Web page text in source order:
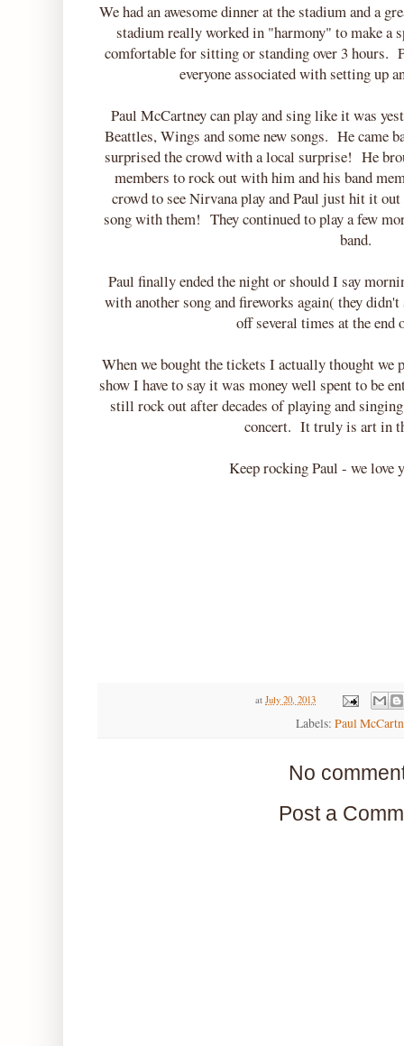
We had an awesome dinner at the stadium and a
stadium really worked in "harmony" to make a
comfortable for sitting or standing over 3 hours.
everyone associated with setting up
Paul McCartney can play and sing like it was
Beattles, Wings and some new songs. He came
surprised the crowd with a local surprise! He
members to rock out with him and his band
crowd to see Nirvana play and Paul just hit it
song with them! They continued to play a few
band.
Paul finally ended the night or should I say
with another song and fireworks again( they
off several times at the end
When we bought the tickets I actually thought we
show I have to say it was money well spent to be
still rock out after decades of playing and
concert. It truly is art in
Keep rocking Paul - we love
atJuly 20, 2013
Labels:Paul
No
Post a